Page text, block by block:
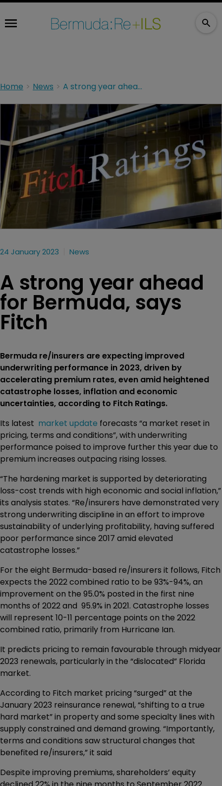
Home News A strong year ahead for Bermuda, says Fitch
24 January 2023 News
A strong year ahead
for Bermuda, says
Fitch
Bermuda re/insurers are expecting improved
underwriting performance in 2023, driven by
accelerating premium rates, even amid heightened
catastrophe losses, inflation and economic
uncertainties, according to Fitch Ratings.
Its latest market update forecasts “a market reset in
pricing, terms and conditions”, with underwriting
performance poised to improve further this year due to
premium increases outpacing rising losses.
“The hardening market is supported by deteriorating
loss-cost trends with high economic and social inflation,”
its analysis states. “Re/insurers have demonstrated very
strong underwriting discipline in an effort to improve
sustainability of underlying profitability, having suffered
poor performance since 2017 amid elevated
catastrophe losses.”
For the eight Bermuda-based re/insurers it follows, Fitch
expects the 2022 combined ratio to be 93%-94%, an
improvement on the 95.0% posted in the first nine
months of 2022 and 95.9% in 2021. Catastrophe losses
will represent 10-11 percentage points on the 2022
combined ratio, primarily from Hurricane Ian.
It predicts pricing to remain favourable through midyear
2023 renewals, particularly in the “dislocated” Florida
market.
According to Fitch market pricing “surged” at the
January 2023 reinsurance renewal, “shifting to a true
hard market” in property and some specialty lines with
supply constrained and demand growing. “Importantly,
terms and conditions saw structural changes that
benefited re/insurers,” it said
Despite improving premiums, shareholders’ equity